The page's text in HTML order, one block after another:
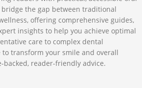
bridge the gap between traditional
offering comprehensive guides,
insights to help you achieve optimal
care to complex dental
to transform your smile and overall
backed, reader-friendly advice.